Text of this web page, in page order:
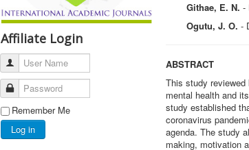
Affiliate Login
User Name
Password
Remember Me
Log in
Githae, E. N. -
Ogutu, J. O. -
ABSTRACT
This study reviewed
mental health and
study established
coronavirus
agenda. The study
making, motivation